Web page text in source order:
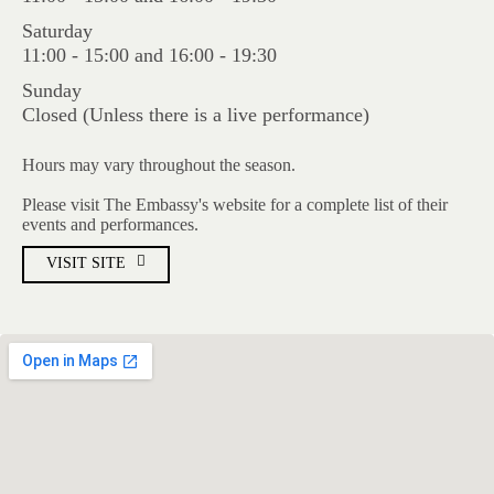
Saturday
11:00 - 15:00 and 16:00 - 19:30
Sunday
Closed (Unless there is a live performance)
Hours may vary throughout the season.
Please visit The Embassy's website for a complete list of their
events and performances.
VISIT SITE